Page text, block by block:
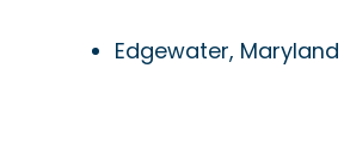
Edgewater, Maryland